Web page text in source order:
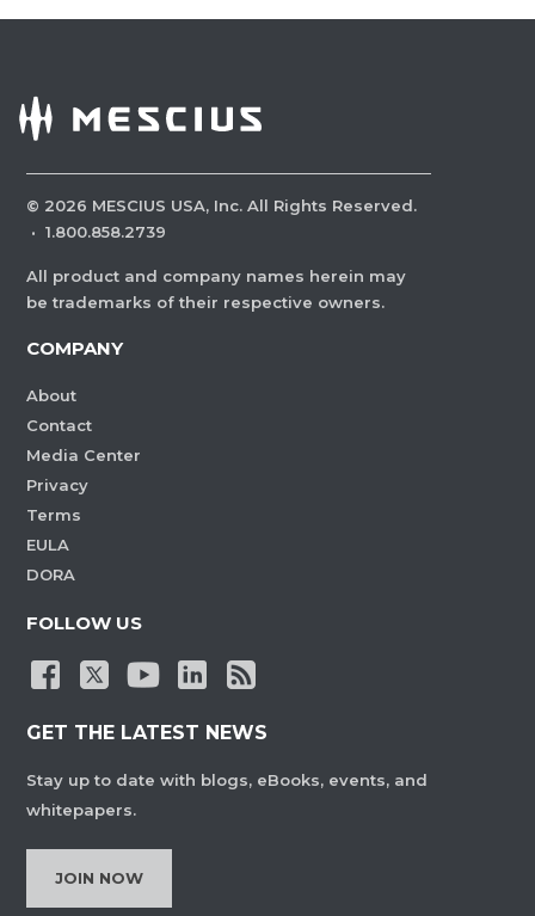
© 2026 MESCIUS USA, Inc. All Rights Reserved.
· 1.800.858.2739
All product and company names herein may
be trademarks of their respective owners.
COMPANY
About
Contact
Media Center
Privacy
Terms
EULA
DORA
FOLLOW US
GET THE LATEST NEWS
Stay up to date with blogs, eBooks, events, and
whitepapers.
JOIN NOW